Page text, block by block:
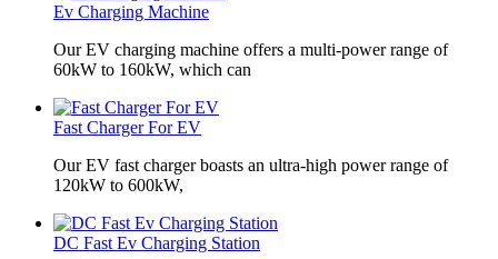
Ev Charging Machine
Our EV charging machine offers a multi-power range of
60kW to 160kW, which can
Fast Charger For EV
Our EV fast charger boasts an ultra-high power range of
120kW to 600kW,
DC Fast Ev Charging Station